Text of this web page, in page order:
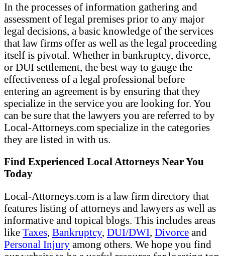
In the processes of information gathering and
assessment of legal premises prior to any major
legal decisions, a basic knowledge of the services
that law firms offer as well as the legal proceeding
itself is pivotal. Whether in bankruptcy, divorce,
or DUI settlement, the best way to gauge the
effectiveness of a legal professional before
entering an agreement is by ensuring that they
specialize in the service you are looking for. You
can be sure that the lawyers you are referred to by
Local-Attorneys.com specialize in the categories
they are listed in with us.
Find Experienced Local Attorneys Near You
Today
Local-Attorneys.com is a law firm directory that
features listing of attorneys and lawyers as well as
informative and topical blogs. This includes areas
like Taxes, Bankruptcy, DUI/DWI, Divorce and
Personal Injury among others. We hope you find